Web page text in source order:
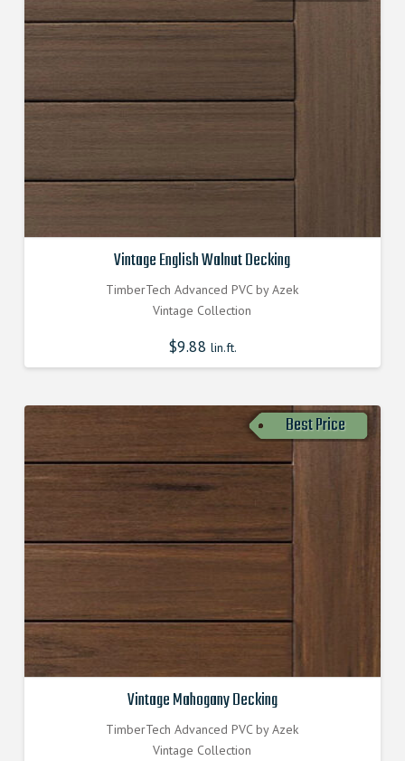
Vintage English Walnut Decking
TimberTech Advanced PVC by Azek
Vintage Collection
$9.88 lin.ft.
Best Price
Vintage Mahogany Decking
TimberTech Advanced PVC by Azek
Vintage Collection